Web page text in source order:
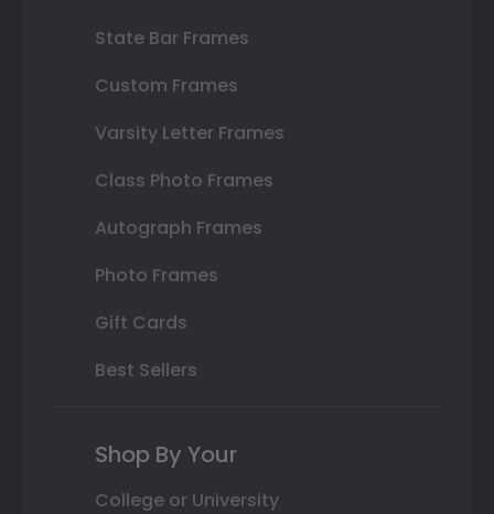
State Bar Frames
Custom Frames
Varsity Letter Frames
Class Photo Frames
Autograph Frames
Photo Frames
Gift Cards
Best Sellers
Shop By Your
College or University